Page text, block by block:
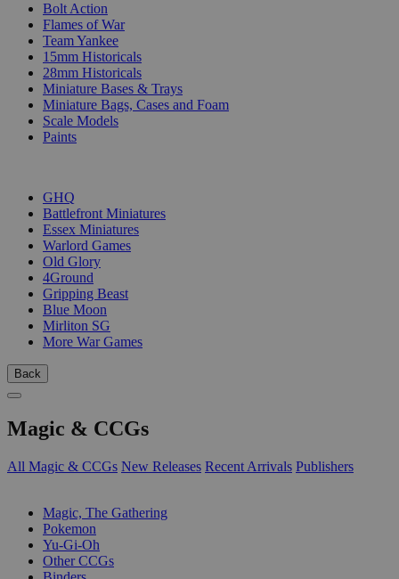
Bolt Action
Flames of War
Team Yankee
15mm Historicals
28mm Historicals
Miniature Bases & Trays
Miniature Bags, Cases and Foam
Scale Models
Paints
GHQ
Battlefront Miniatures
Essex Miniatures
Warlord Games
Old Glory
4Ground
Gripping Beast
Blue Moon
Mirliton SG
More War Games
Back
Magic & CCGs
All Magic & CCGs New Releases Recent Arrivals Publishers
Magic, The Gathering
Pokemon
Yu-Gi-Oh
Other CCGs